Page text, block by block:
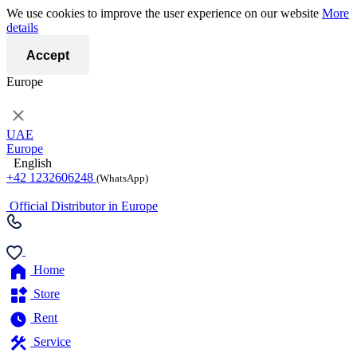
We use cookies to improve the user experience on our website More
details
Accept
Europe
UAE
Europe
English
+42 1232606248 (WhatsApp)
Official Distributor in Europe
Home
Store
Rent
Service